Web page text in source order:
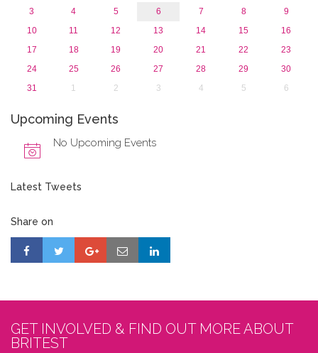
3
4 5 6 7 8
9
10
11 12 13 14 15
16
17
18 19 20 21 22
23
24
25 26 27 28 29
30
31
1 2 3 4 5 6
Upcoming Events
No Upcoming Events
Latest Tweets
Share on
GET INVOLVED & FIND OUT MORE ABOUT
BRITEST